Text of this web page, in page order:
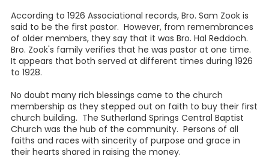
According to 1926 Associational records, Bro. Sam Zook is
said to be the first pastor. However, from remembrances
of older members, they say that it was Bro. Hal Reddoch.
Bro. Zook's family verifies that he was pastor at one time.
It appears that both served at different times during 1926
to 1928.
No doubt many rich blessings came to the church
membership as they stepped out on faith to buy their first
church building. The Sutherland Springs Central Baptist
Church was the hub of the community. Persons of all
faiths and races with sincerity of purpose and grace in
their hearts shared in raising the money.